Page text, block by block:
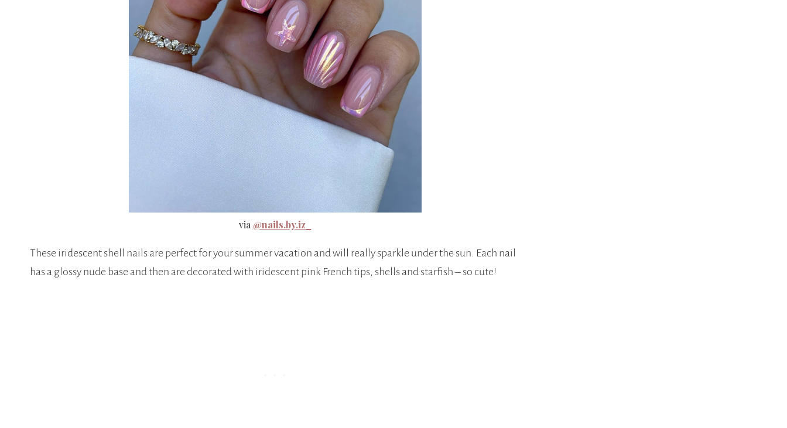
via @nails.by.iz_
These iridescent shell nails are perfect for your summer vacation and will really sparkle under the sun. Each nail
has a glossy nude base and then are decorated with iridescent pink French tips, shells and starfish – so cute!